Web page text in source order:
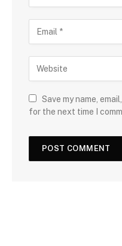
Save my name,
for the next time I